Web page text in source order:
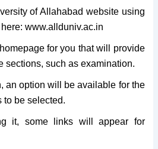
of Allahabad website using
www.allduniv.ac.in
for you that will provide
sections, such as examination.
an option will be available for the
to be selected.
it, some links will appear for